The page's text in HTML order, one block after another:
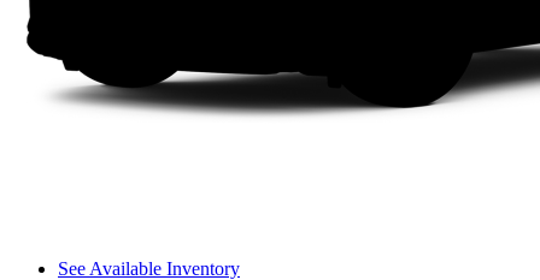
See Available Inventory